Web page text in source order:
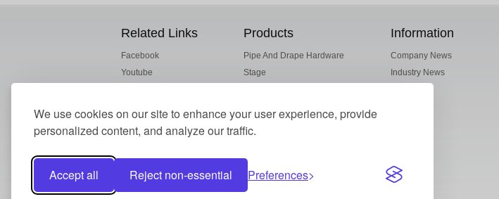
We use cookies on our site to enhance your user experience, provide
personalized content, and analyze our traffic.
Accept all Reject non-essential Preferences
Related Links
Facebook
Youtube
Products
Pipe And Drape Hardware
Stage
Crowd Barrier
Information
Company News
Industry News